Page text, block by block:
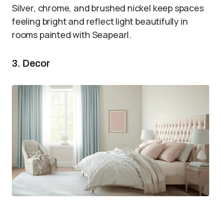
Silver, chrome, and brushed nickel keep spaces
feeling bright and reflect light beautifully in
rooms painted with Seapearl.
3. Decor